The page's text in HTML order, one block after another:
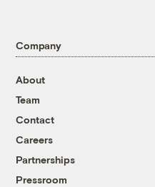
Company
About
Team
Contact
Careers
Partnerships
Pressroom